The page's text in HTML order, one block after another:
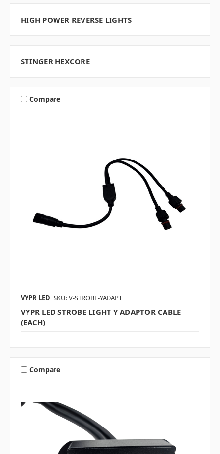
HIGH POWER REVERSE LIGHTS
STINGER HEXCORE
Compare
VYPR LED SKU: V-STROBE-YADAPT
VYPR LED STROBE LIGHT Y ADAPTOR CABLE
(EACH)
Compare